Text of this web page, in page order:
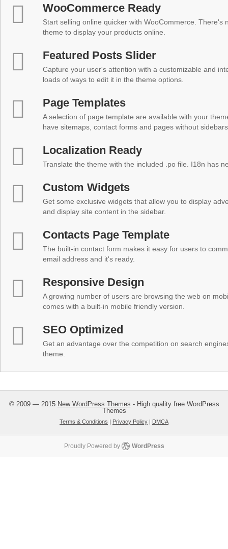
WooCommerce Ready
Start selling online quicker with WooCommerce. There's
theme to display your products online.
Featured Posts Slider
Capture your user's attention with a customizable and
loads of ways to edit it in the theme options.
Page Templates
A selection of page template are available with your
have sitemaps, contact forms and pages without
Localization Ready
Translate the theme with the included .po file. I18n has
Custom Widgets
Get some exclusive widgets that allow you to display
and display site content in the sidebar.
Contacts Page Template
The built-in contact form makes it easy for users to
email address and it's ready.
Responsive Design
A growing number of users are browsing the web on
comes with a built-in mobile friendly version.
SEO Optimized
Get an advantage over the competition on search
theme.
© 2009 — 2015 New WordPress Themes - High quality free WordPress
Themes
Terms & Conditions | Privacy Policy | DMCA
Proudly Powered by WordPress